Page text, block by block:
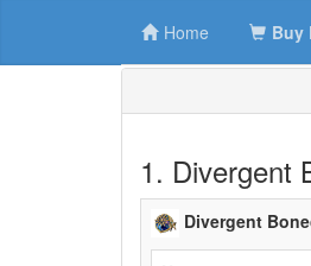
Home Buy
1. Divergent
Divergent